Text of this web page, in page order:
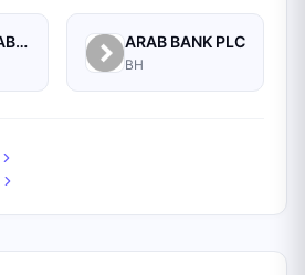
ALUBAF ARAB INTERNATIONAL BANK B.S.C. (C) ARAB BANK PLC
BH